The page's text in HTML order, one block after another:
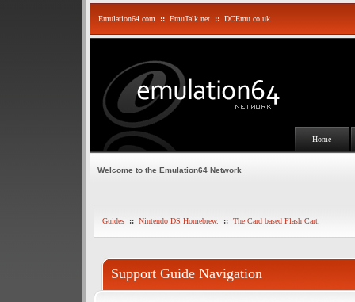
Emulation64.com :: EmuTalk.net :: DCEmu.co.uk
Home
Welcome to the Emulation64 Network
Guides :: Nintendo DS Homebrew. :: The Card based Flash Cart.
Support Guide Navigation